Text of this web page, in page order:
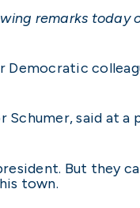
remarks today
Schumer, said at a
But they
town.